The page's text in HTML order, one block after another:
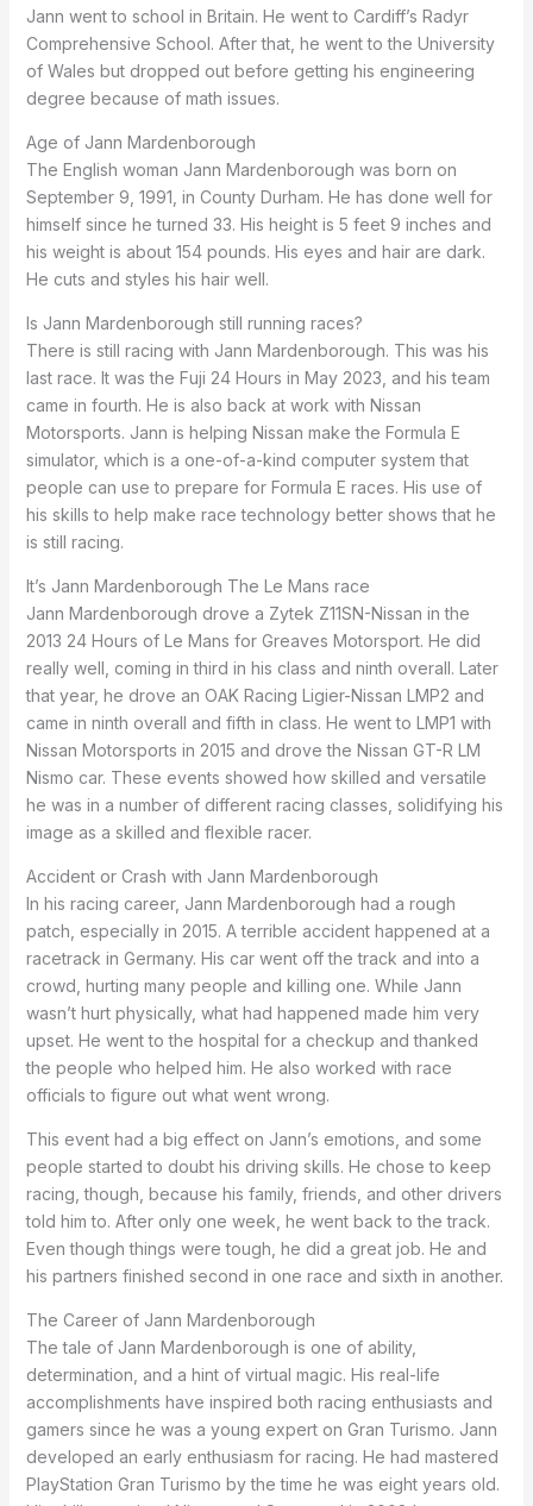
Jann went to school in Britain. He went to Cardiff’s Radyr
Comprehensive School. After that, he went to the University
of Wales but dropped out before getting his engineering
degree because of math issues.
Age of Jann Mardenborough
The English woman Jann Mardenborough was born on
September 9, 1991, in County Durham. He has done well for
himself since he turned 33. His height is 5 feet 9 inches and
his weight is about 154 pounds. His eyes and hair are dark.
He cuts and styles his hair well.
Is Jann Mardenborough still running races?
There is still racing with Jann Mardenborough. This was his
last race. It was the Fuji 24 Hours in May 2023, and his team
came in fourth. He is also back at work with Nissan
Motorsports. Jann is helping Nissan make the Formula E
simulator, which is a one-of-a-kind computer system that
people can use to prepare for Formula E races. His use of
his skills to help make race technology better shows that he
is still racing.
It’s Jann Mardenborough The Le Mans race
Jann Mardenborough drove a Zytek Z11SN-Nissan in the
2013 24 Hours of Le Mans for Greaves Motorsport. He did
really well, coming in third in his class and ninth overall. Later
that year, he drove an OAK Racing Ligier-Nissan LMP2 and
came in ninth overall and fifth in class. He went to LMP1 with
Nissan Motorsports in 2015 and drove the Nissan GT-R LM
Nismo car. These events showed how skilled and versatile
he was in a number of different racing classes, solidifying his
image as a skilled and flexible racer.
Accident or Crash with Jann Mardenborough
In his racing career, Jann Mardenborough had a rough
patch, especially in 2015. A terrible accident happened at a
racetrack in Germany. His car went off the track and into a
crowd, hurting many people and killing one. While Jann
wasn’t hurt physically, what had happened made him very
upset. He went to the hospital for a checkup and thanked
the people who helped him. He also worked with race
officials to figure out what went wrong.
This event had a big effect on Jann’s emotions, and some
people started to doubt his driving skills. He chose to keep
racing, though, because his family, friends, and other drivers
told him to. After only one week, he went back to the track.
Even though things were tough, he did a great job. He and
his partners finished second in one race and sixth in another.
The Career of Jann Mardenborough
The tale of Jann Mardenborough is one of ability,
determination, and a hint of virtual magic. His real-life
accomplishments have inspired both racing enthusiasts and
gamers since he was a young expert on Gran Turismo. Jann
developed an early enthusiasm for racing. He had mastered
PlayStation Gran Turismo by the time he was eight years old.